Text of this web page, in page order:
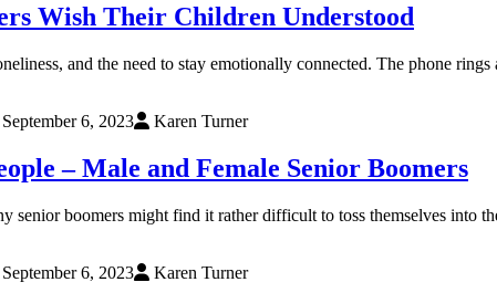
Wish Their Children Understood
and the need to stay emotionally connected. The phone
September 6, 2023 Karen Turner
– Male and Female Senior Boomers
senior boomers might find it rather difficult to toss themselves into
September 6, 2023 Karen Turner